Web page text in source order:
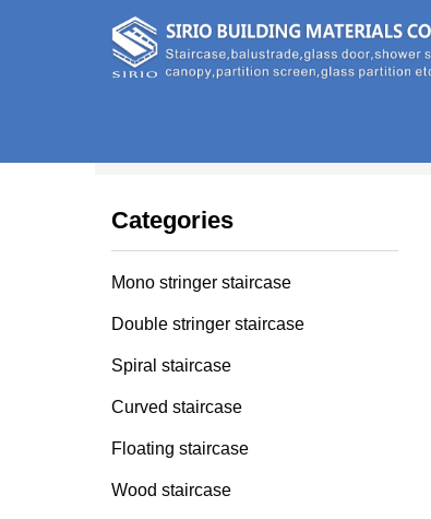
Categories
Mono stringer staircase
Double stringer staircase
Spiral staircase
Curved staircase
Floating staircase
Wood staircase